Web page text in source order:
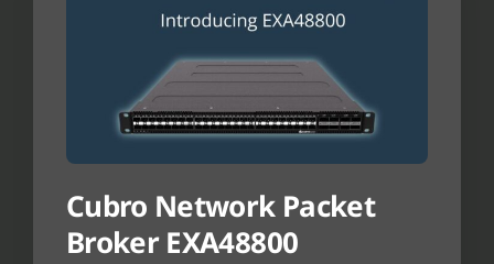
Cubro Network Packet
Broker EXA48800